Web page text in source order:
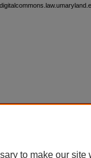
to make our